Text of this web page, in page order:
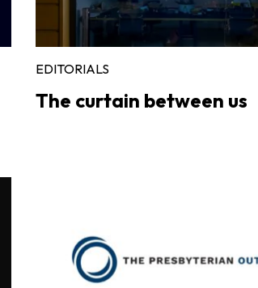
EDITORIALS
The curtain between us